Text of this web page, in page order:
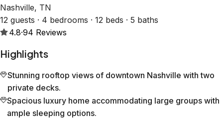
Nashville, TN
12 guests · 4 bedrooms · 12 beds · 5 baths
4.8·94 Reviews
Highlights
Stunning rooftop views of downtown Nashville with two
private decks.
Spacious luxury home accommodating large groups with
ample sleeping options.